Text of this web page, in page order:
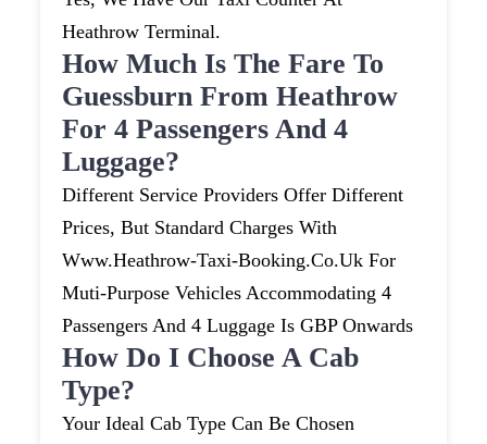
Heathrow Terminal.
How Much Is The Fare To
Guessburn From Heathrow
For 4 Passengers And 4
Luggage?
Different Service Providers Offer Different
Prices, But Standard Charges With
Www.heathrow-Taxi-Booking.co.uk For
Muti-Purpose Vehicles Accommodating 4
Passengers And 4 Luggage Is GBP Onwards
How Do I Choose A Cab
Type?
Your Ideal Cab Type Can Be Chosen